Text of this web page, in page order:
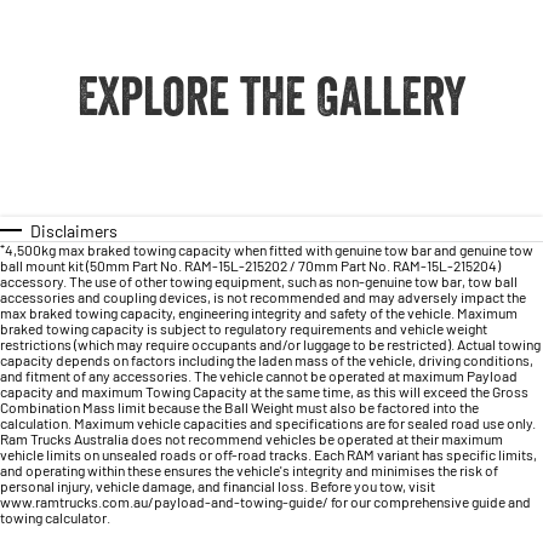
Explore the Gallery
Disclaimers
⁺4,500kg max braked towing capacity when fitted with genuine tow bar and genuine tow
ball mount kit (50mm Part No. RAM-15L-215202 / 70mm Part No. RAM-15L-215204)
accessory. The use of other towing equipment, such as non-genuine tow bar, tow ball
accessories and coupling devices, is not recommended and may adversely impact the
max braked towing capacity, engineering integrity and safety of the vehicle. Maximum
braked towing capacity is subject to regulatory requirements and vehicle weight
restrictions (which may require occupants and/or luggage to be restricted). Actual towing
capacity depends on factors including the laden mass of the vehicle, driving conditions,
and fitment of any accessories. The vehicle cannot be operated at maximum Payload
capacity and maximum Towing Capacity at the same time, as this will exceed the Gross
Combination Mass limit because the Ball Weight must also be factored into the
calculation. Maximum vehicle capacities and specifications are for sealed road use only.
Ram Trucks Australia does not recommend vehicles be operated at their maximum
vehicle limits on unsealed roads or off-road tracks. Each RAM variant has specific limits,
and operating within these ensures the vehicle's integrity and minimises the risk of
personal injury, vehicle damage, and financial loss. Before you tow, visit
www.ramtrucks.com.au/payload-and-towing-guide/ for our comprehensive guide and
towing calculator.